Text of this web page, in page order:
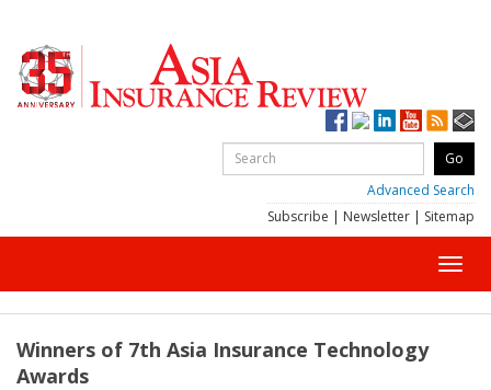
Advanced Search
Subscribe | Newsletter | Sitemap
Winners of 7th Asia Insurance Technology
Awards